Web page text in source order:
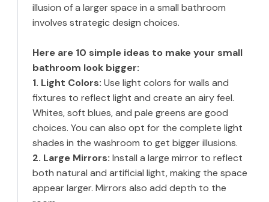
illusion of a larger space in a small bathroom
involves strategic design choices.
Here are 10 simple ideas to make your small
bathroom look bigger:
1. Light Colors: Use light colors for walls and
fixtures to reflect light and create an airy feel.
Whites, soft blues, and pale greens are good
choices. You can also opt for the complete light
shades in the washroom to get bigger illusions.
2. Large Mirrors: Install a large mirror to reflect
both natural and artificial light, making the space
appear larger. Mirrors also add depth to the